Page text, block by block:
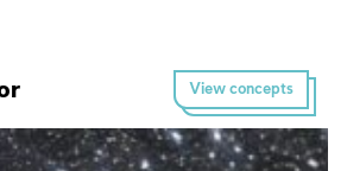
View concepts